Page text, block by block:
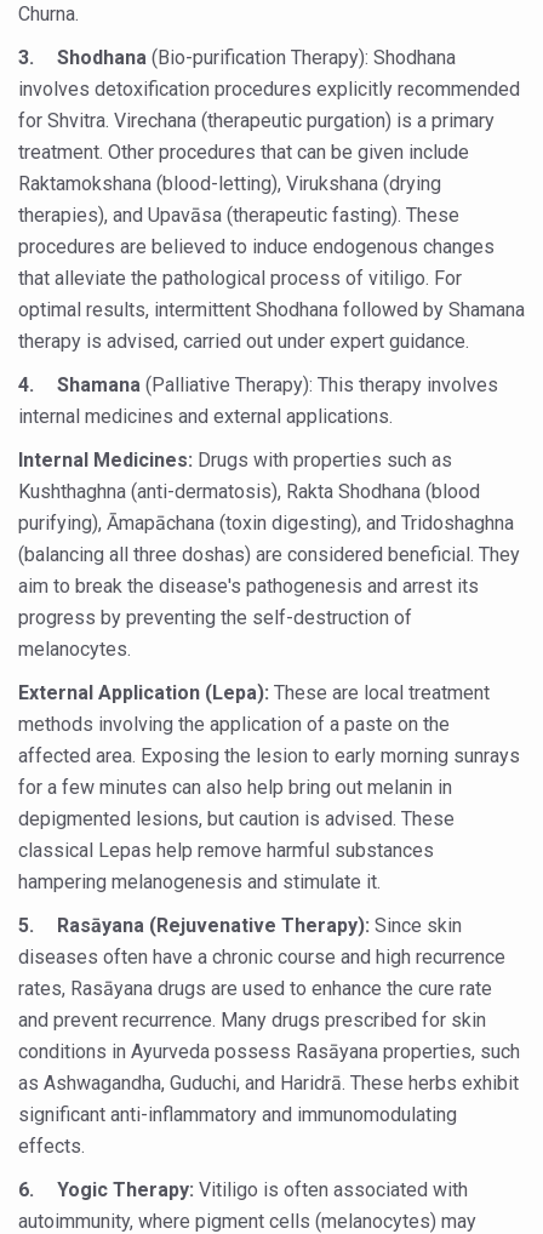
Chintan Shivir on Medicinal Plants charts roadmap for
Experts highlight importance of Integrative Healthcare
AIIA Inks Mou with General Insurance Council to
Relevance of Nadi Pareeksha as diagnostic tool
Childhood Obesity: A Growing Problem in Growing
The Weight of the Mind: How Obesity and Mental Health
AIIA conducts Awareness and Academic Activities as
Ayurveda and Wellness Conclave Ends; highlights
Three AIIAs proposed in Union Budget 2026
India, Germany strengthen collaboration on
Decoding India’s Medical Heritage CCRAS–CSU
Global Ayurveda and Wellness Conclave to highlight
Ayush Ministry signs MoU with Zepto Ltd to facilitate
AYURVEDA STANDARDISATION WORKSHOP
Experts Call for AI-Enabled Farm-Gate Quality and
Raising Awareness on MSME Opportunities for
Exercise helps reduce symptoms of depression
Ayush exports rise 6.11 pc to $689 million in 2024-25:
Scientists find ways to rejuvenate ageing immune
WHO and AYUSH ministry hold meet to integrate
Ayush Expo central feature at WHO-GTMC begins
Cardiovascular benefits of plant-based diets depend
State’s first International Ayurveda & Wellness Conclave
People worldwide not getting enough Omega 3, says
Centre sanction Rs 140 cr for Ayurveda medical college,
Churna.
3.
Shodhana (Bio-purification Therapy): Shodhana
involves detoxification procedures explicitly recommended
for Shvitra. Virechana (therapeutic purgation) is a primary
treatment. Other procedures that can be given include
Raktamokshana (blood-letting), Virukshana (drying
therapies), and Upavāsa (therapeutic fasting). These
procedures are believed to induce endogenous changes
that alleviate the pathological process of vitiligo. For
optimal results, intermittent Shodhana followed by Shamana
therapy is advised, carried out under expert guidance.
4.
Shamana (Palliative Therapy): This therapy involves
internal medicines and external applications.
Internal Medicines: Drugs with properties such as
Kushthaghna (anti-dermatosis), Rakta Shodhana (blood
purifying), Āmapāchana (toxin digesting), and Tridoshaghna
(balancing all three doshas) are considered beneficial. They
aim to break the disease's pathogenesis and arrest its
progress by preventing the self-destruction of
melanocytes.
External Application (Lepa): These are local treatment
methods involving the application of a paste on the
affected area. Exposing the lesion to early morning sunrays
for a few minutes can also help bring out melanin in
depigmented lesions, but caution is advised. These
classical Lepas help remove harmful substances
hampering melanogenesis and stimulate it.
5.
Rasāyana (Rejuvenative Therapy): Since skin
diseases often have a chronic course and high recurrence
rates, Rasāyana drugs are used to enhance the cure rate
and prevent recurrence. Many drugs prescribed for skin
conditions in Ayurveda possess Rasāyana properties, such
as Ashwagandha, Guduchi, and Haridrā. These herbs exhibit
significant anti-inflammatory and immunomodulating
effects.
6.
Yogic Therapy: Vitiligo is often associated with
autoimmunity, where pigment cells (melanocytes) may